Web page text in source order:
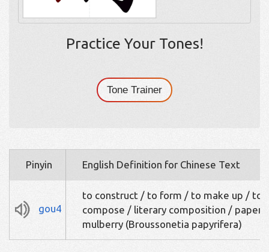
Practice Your Tones!
Tone Trainer
Pinyin English Definition for Chinese Text
gou4
to construct / to form / to make up / to
compose / literary composition / paper
mulberry (Broussonetia papyrifera)